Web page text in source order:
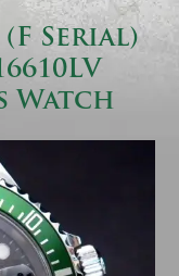
Serial)
Watch